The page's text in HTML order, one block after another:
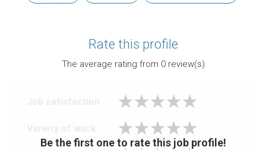
Rate this profile
The average rating from 0review(s)
Be the first one to rate this job profile!